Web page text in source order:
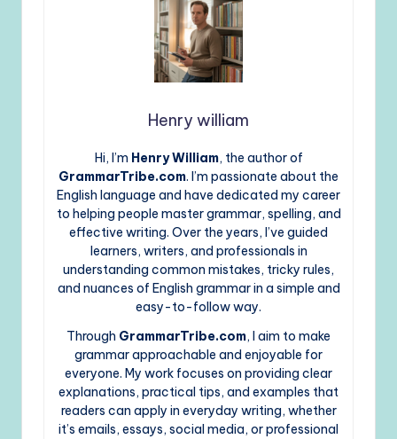
Henry william
Hi, I’m Henry William, the author of
GrammarTribe.com. I’m passionate about the
English language and have dedicated my career
to helping people master grammar, spelling, and
effective writing. Over the years, I’ve guided
learners, writers, and professionals in
understanding common mistakes, tricky rules,
and nuances of English grammar in a simple and
easy-to-follow way.
Through GrammarTribe.com, I aim to make
grammar approachable and enjoyable for
everyone. My work focuses on providing clear
explanations, practical tips, and examples that
readers can apply in everyday writing, whether
it’s emails, essays, social media, or professional